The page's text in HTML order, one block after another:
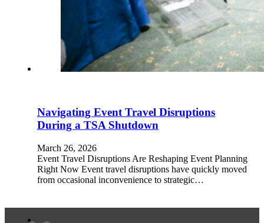
Navigating Event Travel Disruptions
During a TSA Shutdown
March 26, 2026
Event Travel Disruptions Are Reshaping Event Planning
Right Now Event travel disruptions have quickly moved
from occasional inconvenience to strategic…